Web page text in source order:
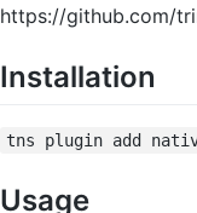
https://github.com/
Installation
tns plugin add
Usage